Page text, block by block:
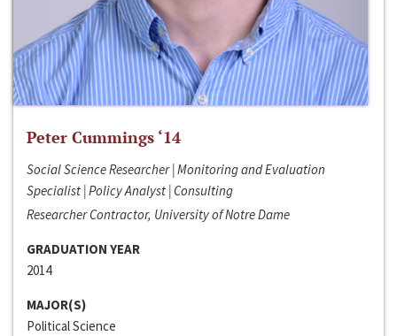
Peter Cummings ‘14
Social Science Researcher | Monitoring and Evaluation
Specialist | Policy Analyst | Consulting
Researcher Contractor, University of Notre Dame
GRADUATION YEAR
2014
MAJOR(S)
Political Science